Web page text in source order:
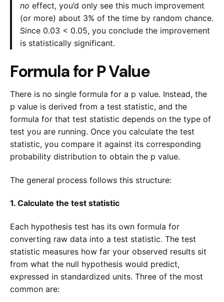
no effect, you’d only see this much improvement
(or more) about 3% of the time by random chance.
Since 0.03 < 0.05, you conclude the improvement
is statistically significant.
Formula for P Value
There is no single formula for a p value. Instead, the
p value is derived from a test statistic, and the
formula for that test statistic depends on the type of
test you are running. Once you calculate the test
statistic, you compare it against its corresponding
probability distribution to obtain the p value.
The general process follows this structure:
1. Calculate the test statistic
Each hypothesis test has its own formula for
converting raw data into a test statistic. The test
statistic measures how far your observed results sit
from what the null hypothesis would predict,
expressed in standardized units. Three of the most
common are: